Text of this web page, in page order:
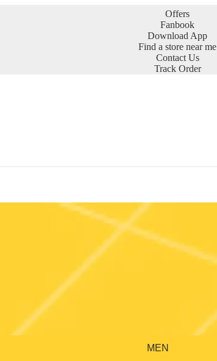
Offers
Fanbook
Download App
Find a store near me
Contact Us
Track Order
MEN